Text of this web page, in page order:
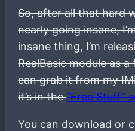
So, after all that hard
nearly going insane,
insane thing, I’m
RealBasic module as
can grab it from my
it’s in the“Free Stuff”
You can download or